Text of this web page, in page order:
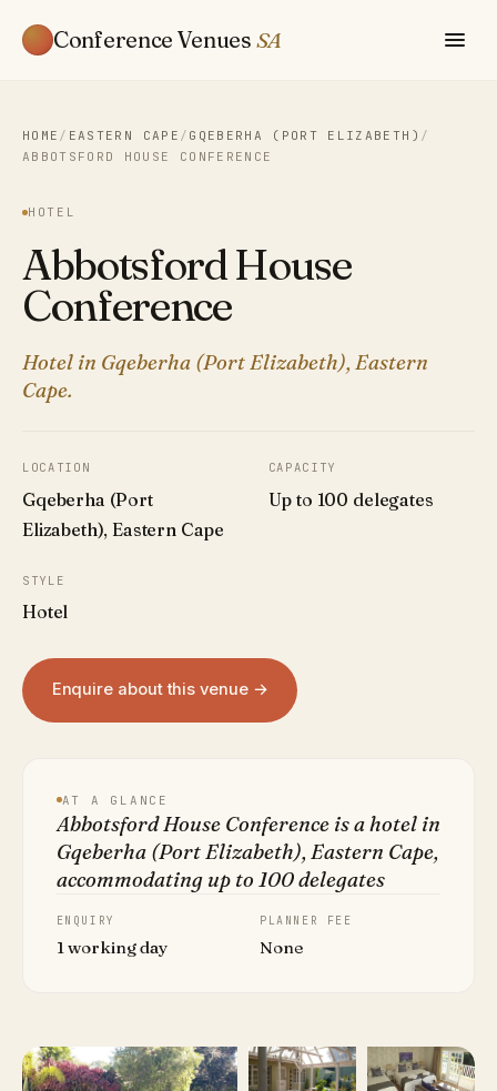
Conference Venues SA
HOME / EASTERN CAPE / GQEBERHA (PORT ELIZABETH) /
ABBOTSFORD HOUSE CONFERENCE
HOTEL
Abbotsford House
Conference
Hotel in Gqeberha (Port Elizabeth), Eastern
Cape.
LOCATION
Gqeberha (Port
Elizabeth), Eastern Cape
CAPACITY
Up to 100 delegates
STYLE
Hotel
Enquire about this venue →
AT A GLANCE
Abbotsford House Conference is a hotel in
Gqeberha (Port Elizabeth), Eastern Cape,
accommodating up to 100 delegates
ENQUIRY
1 working day
PLANNER FEE
None